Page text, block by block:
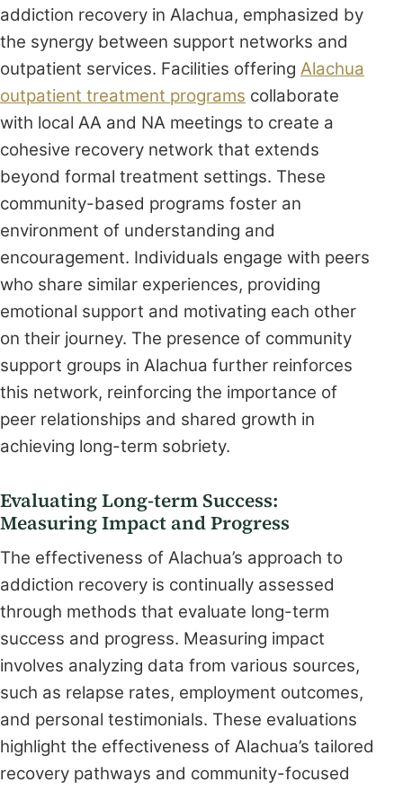
addiction recovery in Alachua, emphasized by
the synergy between support networks and
outpatient services. Facilities offering Alachua
outpatient treatment programs collaborate
with local AA and NA meetings to create a
cohesive recovery network that extends
beyond formal treatment settings. These
community-based programs foster an
environment of understanding and
encouragement. Individuals engage with peers
who share similar experiences, providing
emotional support and motivating each other
on their journey. The presence of community
support groups in Alachua further reinforces
this network, reinforcing the importance of
peer relationships and shared growth in
achieving long-term sobriety.
Evaluating Long-term Success:
Measuring Impact and Progress
The effectiveness of Alachua’s approach to
addiction recovery is continually assessed
through methods that evaluate long-term
success and progress. Measuring impact
involves analyzing data from various sources,
such as relapse rates, employment outcomes,
and personal testimonials. These evaluations
highlight the effectiveness of Alachua’s tailored
recovery pathways and community-focused